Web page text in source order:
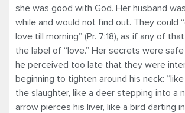
she was good with God. Her husband
while and would not find out. They could
love till morning” (Pr. 7:18), as if any of
the label of “love.” Her secrets were safe
he perceived too late that they were
beginning to tighten around his neck:
the slaughter, like a deer stepping into a
arrow pierces his liver, like a bird darting